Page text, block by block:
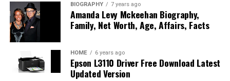
BIOGRAPHY 7 years ago
Amanda Levy Mckeehan Biography,
Family, Net Worth, Age, Affairs, Facts
HOME 6 years ago
Epson L3110 Driver Free Download Latest
Updated Version